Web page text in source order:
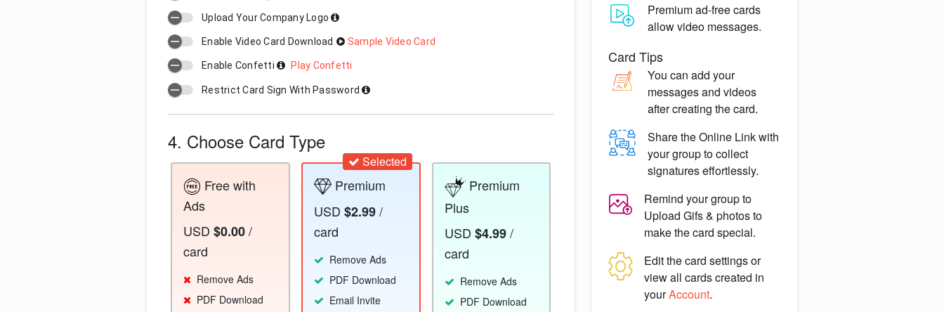
Upload Your Company Logo
Enable Video Card Download Sample Video Card
Enable Confetti Play Confetti
Restrict Card Sign With Password
4. Choose Card Type
Free with
Ads
USD $0.00/
card
Remove Ads
PDF Download
Selected
Premium
USD $2.99/
card
Remove Ads
PDF Download
Email Invite
Premium
Plus
USD $4.99/
card
Remove Ads
PDF Download
Premium ad-freecards
allow video messages.
Card Tips
You canadd your
messagesand videos
after creating the card.
Share theOnline Linkwith
your group to collect
signatures effortlessly.
Remind your group to
Upload Gifs & photosto
make the card special.
Edit the card settings or
view all cards created in
yourAccount.